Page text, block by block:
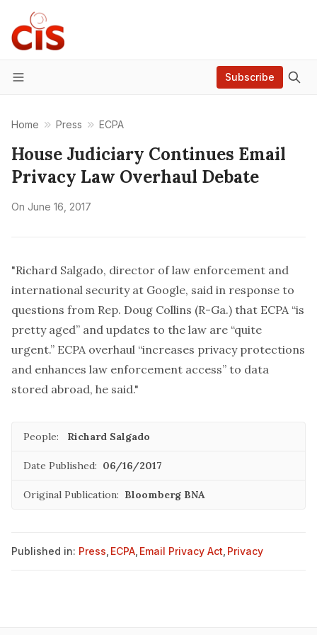
Menu
Subscribe
Home Press ECPA
House Judiciary Continues Email
Privacy Law Overhaul Debate
On June 16, 2017
"Richard Salgado, director of law enforcement and
international security at Google, said in response to
questions from Rep. Doug Collins (R-Ga.) that ECPA “is
pretty aged” and updates to the law are “quite
urgent.” ECPA overhaul “increases privacy protections
and enhances law enforcement access” to data
stored abroad, he said."
People: Richard Salgado
Date Published: 06/16/2017
Original Publication: Bloomberg BNA
Published in: Press ECPA Email Privacy Act Privacy